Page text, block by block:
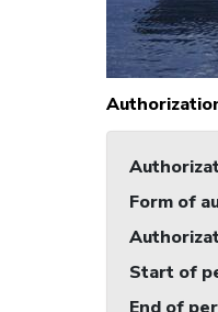
Form of
Start of